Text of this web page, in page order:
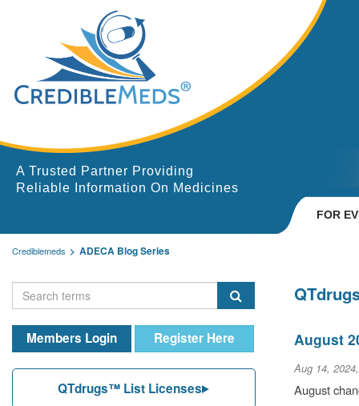
A Trusted Partner Providing
Reliable Information On Medicines
FOR
Crediblemeds ADECA Blog Series
Members Login Register Here
QTdrugs™ List Licenses
August
Aug 14,
August